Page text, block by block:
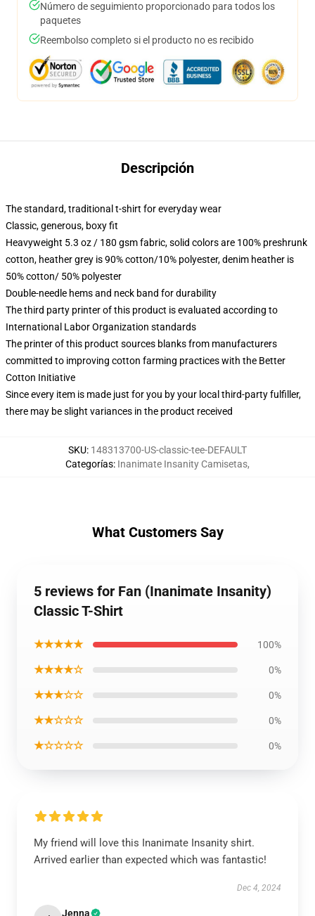
Número de seguimiento proporcionado para todos los
paquetes
Reembolso completo si el producto no es recibido
Descripción
The standard, traditional t-shirt for everyday wear
Classic, generous, boxy fit
Heavyweight 5.3 oz / 180 gsm fabric, solid colors are 100% preshrunk
cotton, heather grey is 90% cotton/10% polyester, denim heather is
50% cotton/ 50% polyester
Double-needle hems and neck band for durability
The third party printer of this product is evaluated according to
International Labor Organization standards
The printer of this product sources blanks from manufacturers
committed to improving cotton farming practices with the Better
Cotton Initiative
Since every item is made just for you by your local third-party fulfiller,
there may be slight variances in the product received
SKU: 148313700-US-classic-tee-DEFAULT
Categorías: Inanimate Insanity Camisetas,
What Customers Say
5 reviews for Fan (Inanimate Insanity)
Classic T-Shirt
★★★★★ 100%
★★★★☆ 0%
★★★☆☆ 0%
★★☆☆☆ 0%
★☆☆☆☆ 0%
My friend will love this Inanimate Insanity shirt.
Arrived earlier than expected which was fantastic!
Dec 4, 2024
Jenna